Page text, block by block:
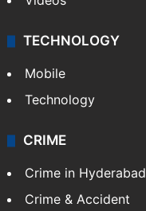
TECHNOLOGY
Mobile
Technology
CRIME
Crime in Hyderabad
Crime & Accident